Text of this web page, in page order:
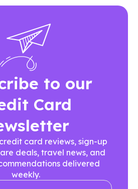
to our
Card
card reviews, sign-up
deals, travel news, and
delivered
weekly.